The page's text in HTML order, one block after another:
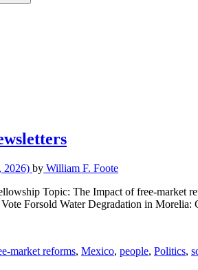
2026) by William F. Foote
Topic: The Impact of free-market
Forsold Water Degradation in
market reforms, Mexico, people, Politics,